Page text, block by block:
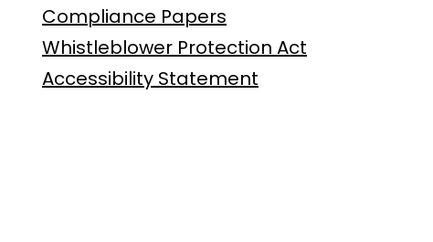
Compliance Papers
Whistleblower Protection Act
Accessibility Statement